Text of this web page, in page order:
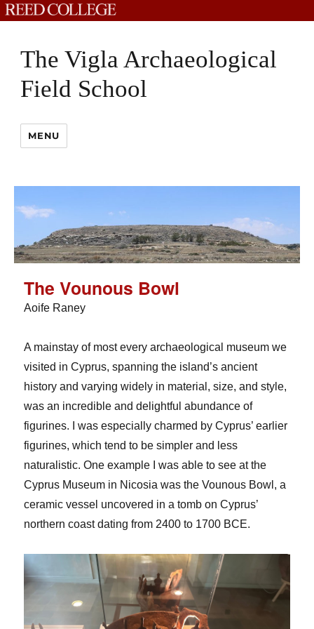
The Vigla Archaeological
Field School
MENU
The Vounous Bowl
Aoife Raney
A mainstay of most every archaeological museum we
visited in Cyprus, spanning the island’s ancient
history and varying widely in material, size, and style,
was an incredible and delightful abundance of
figurines. I was especially charmed by Cyprus’ earlier
figurines, which tend to be simpler and less
naturalistic. One example I was able to see at the
Cyprus Museum in Nicosia was the Vounous Bowl, a
ceramic vessel uncovered in a tomb on Cyprus’
northern coast dating from 2400 to 1700 BCE.